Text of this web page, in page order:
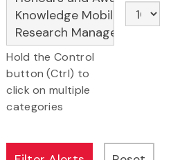
Hold the Control
button (Ctrl) to
click on multiple
categories